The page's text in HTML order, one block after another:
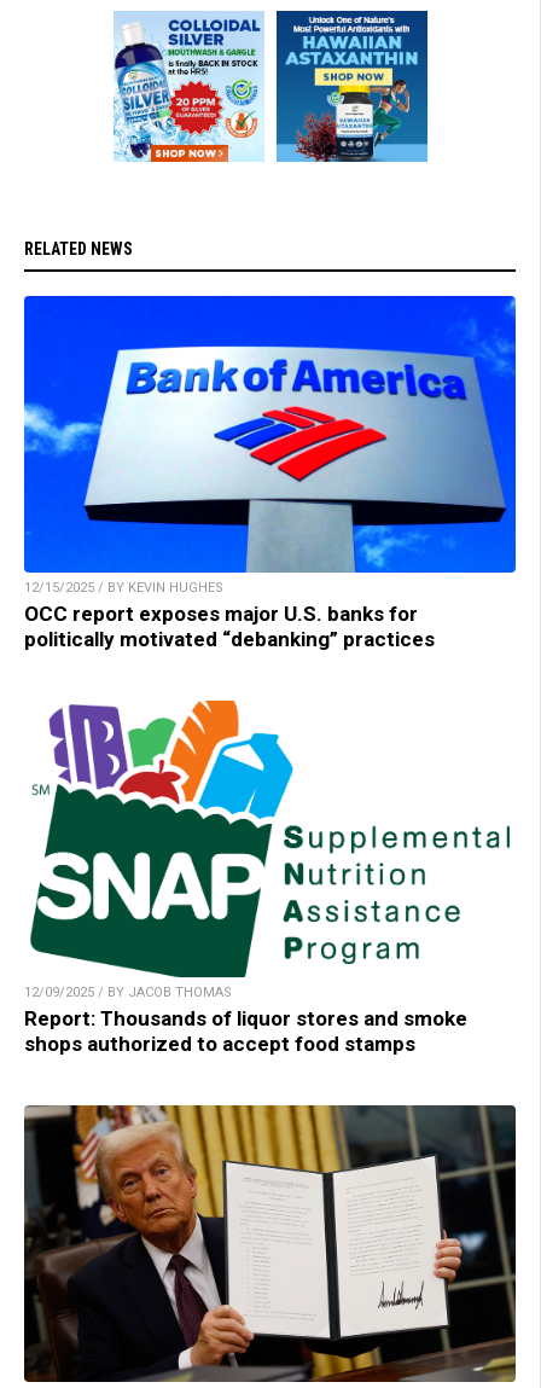
RELATED NEWS
12/15/2025 / BY KEVIN HUGHES
OCC report exposes major U.S. banks for
politically motivated “debanking” practices
12/09/2025 / BY JACOB THOMAS
Report: Thousands of liquor stores and smoke
shops authorized to accept food stamps